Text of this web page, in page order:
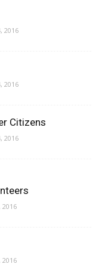
2016
2016
Citizens
2016
2016
2016